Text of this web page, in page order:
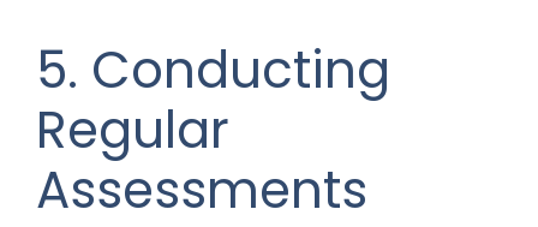
5. Conducting
Regular
Assessments